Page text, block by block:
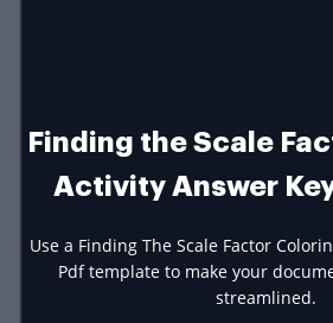
Finding the Scale
Activity Answer
Use a Finding The Scale Factor
Pdf template to make your
streamlined.